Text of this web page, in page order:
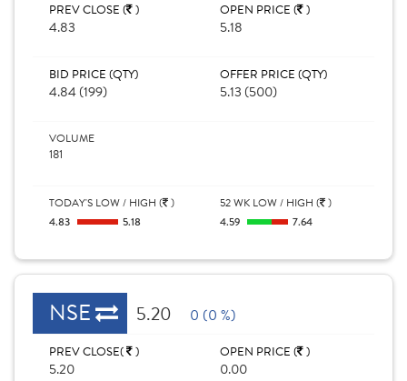
PREV CLOSE ( )
4.83
OPEN PRICE ( )
5.18
BID PRICE (QTY)
4.84 (199)
OFFER PRICE (QTY)
5.13 (500)
VOLUME
181
TODAY'S LOW / HIGH ( )
4.83
5.18
52 WK LOW / HIGH ( )
4.59
7.64
NSE 5.20 0 (0 %)
PREV CLOSE( )
5.20
OPEN PRICE ( )
0.00